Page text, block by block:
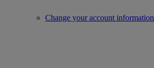
Change your account information